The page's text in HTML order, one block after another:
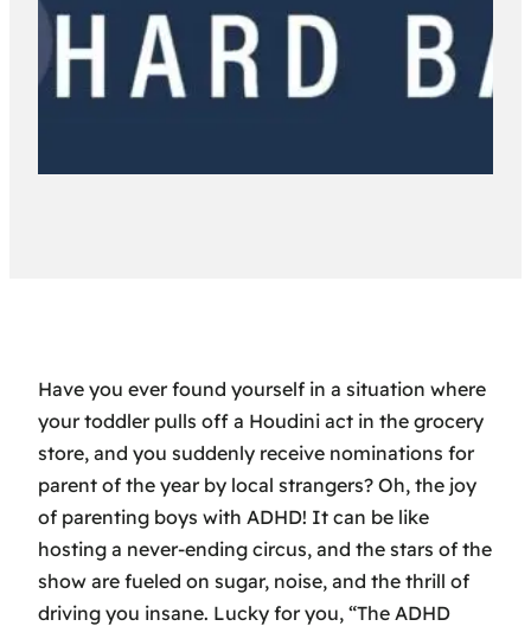
Have you ever found yourself in a situation where
your toddler pulls off a Houdini act in the grocery
store, and you suddenly receive nominations for
parent of the year by local strangers? Oh, the joy
of parenting boys with ADHD! It can be like
hosting a never-ending circus, and the stars of the
show are fueled on sugar, noise, and the thrill of
driving you insane. Lucky for you, “The ADHD